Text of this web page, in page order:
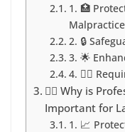
1. 🏥
2. 🔒
3. 🌟
4. 👩‍⚕️
👩‍⚖️ Why is
Important for
1. 📈